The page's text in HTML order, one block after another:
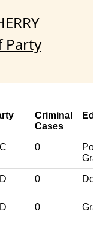
Party
Criminal
Cases
0
Post
0
0